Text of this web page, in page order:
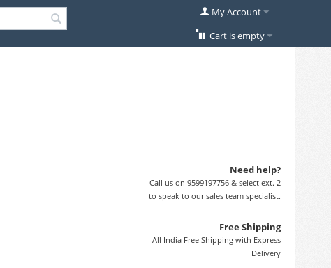
My Account
Cart is empty
Need help?
Call us on 9599197756 & select ext. 2
to speak to our sales team specialist.
Free Shipping
All India Free Shipping with Express
Delivery